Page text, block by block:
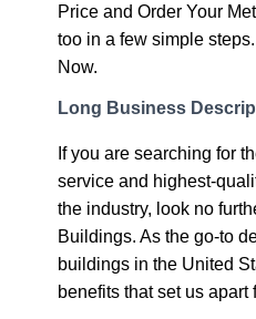
Price and Order Your
too in a few simple
Now.
Long Business
If you are searching for
service and highest-
the industry, look no
Buildings. As the go-to
buildings in the United
benefits that set us apart